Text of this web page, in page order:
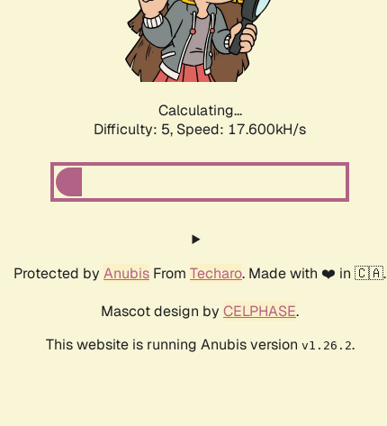
Calculating...
Difficulty: 5, Speed: 17.600kH/s
Protected by Anubis From Techaro. Made with ❤️ in 🇨🇦.
Mascot design by CELPHASE.
This website is running Anubis version v1.26.2.